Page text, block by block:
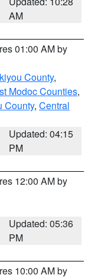
AM
01:00 AM by
County,
Modoc Counties,
County, Central
Updated: 04:15
PM
12:00 AM by
Updated: 05:36
PM
10:00 AM by